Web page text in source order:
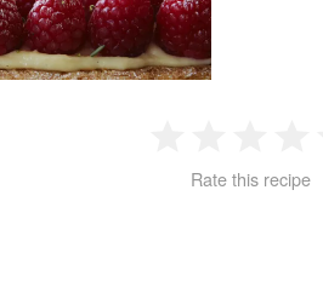
2 3 4
Rate this recipe